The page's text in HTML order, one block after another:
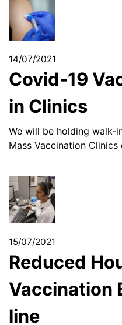
14/07/2021
Covid-19
in Clinics
We will be holding walk-
Mass Vaccination
15/07/2021
Reduced
Vaccination
line